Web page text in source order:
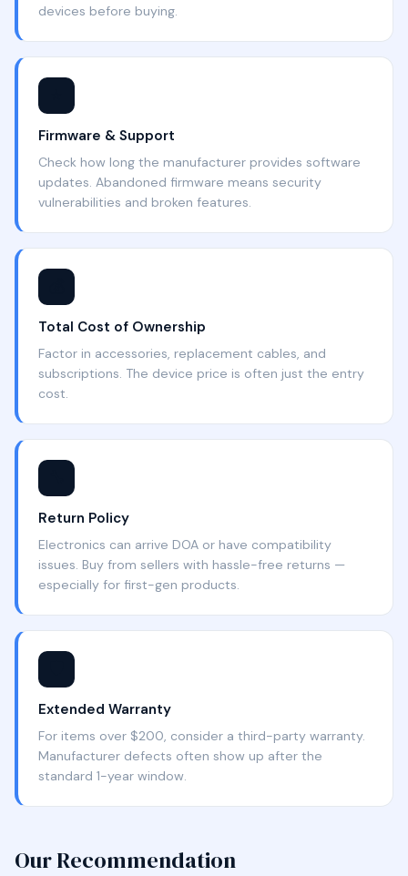
devices before buying.
Firmware & Support
Check how long the manufacturer provides software
updates. Abandoned firmware means security
vulnerabilities and broken features.
Total Cost of Ownership
Factor in accessories, replacement cables, and
subscriptions. The device price is often just the entry
cost.
Return Policy
Electronics can arrive DOA or have compatibility
issues. Buy from sellers with hassle-free returns —
especially for first-gen products.
Extended Warranty
For items over $200, consider a third-party warranty.
Manufacturer defects often show up after the
standard 1-year window.
Our Recommendation